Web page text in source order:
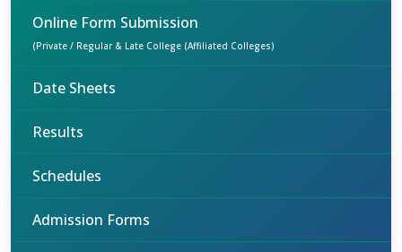
Online Form Submission
(Private / Regular & Late College (Affiliated Colleges)
Date Sheets
Results
Schedules
Admission Forms